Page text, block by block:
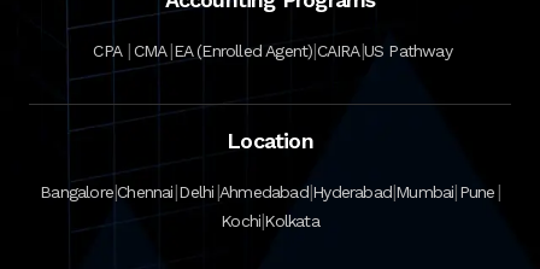
CPA |CMA|EA (Enrolled Agent)|CAIRA|US Pathway
Location
Bangalore|Chennai|Delhi|Ahmedabad|Hyderabad|Mumbai|Pune|
Kochi|Kolkata